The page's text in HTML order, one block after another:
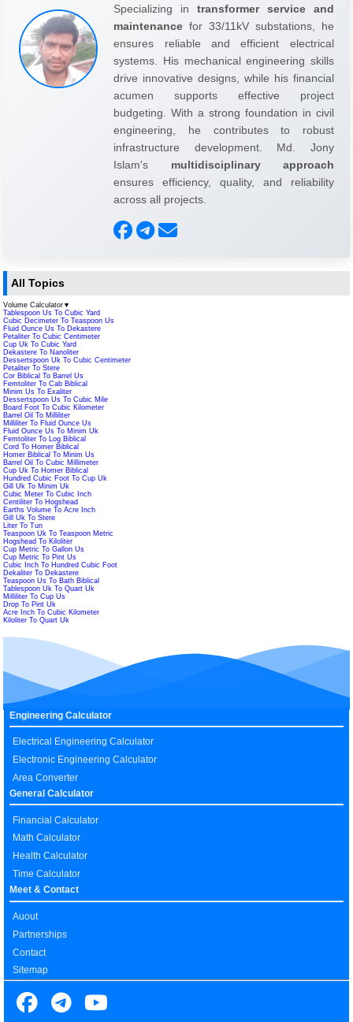
Specializing in transformer service and
maintenance for 33/11kV substations, he
ensures reliable and efficient electrical
systems. His mechanical engineering skills
drive innovative designs, while his financial
acumen supports effective project
budgeting. With a strong foundation in civil
engineering, he contributes to robust
infrastructure development. Md. Jony
Islam's multidisciplinary approach
ensures efficiency, quality, and reliability
across all projects.
All Topics
Volume Calculator ▼
Tablespoon Us To Cubic Yard
Cubic Decimeter To Teaspoon Us
Fluid Ounce Us To Dekastere
Petaliter To Cubic Centimeter
Cup Uk To Cubic Yard
Dekastere To Nanoliter
Dessertspoon Uk To Cubic Centimeter
Petaliter To Stere
Cor Biblical To Barrel Us
Femtoliter To Cab Biblical
Minim Us To Exaliter
Dessertspoon Us To Cubic Mile
Board Foot To Cubic Kilometer
Barrel Oil To Milliliter
Milliliter To Fluid Ounce Us
Fluid Ounce Us To Minim Uk
Femtoliter To Log Biblical
Cord To Homer Biblical
Homer Biblical To Minim Us
Barrel Oil To Cubic Millimeter
Cup Uk To Homer Biblical
Hundred Cubic Foot To Cup Uk
Gill Uk To Minim Uk
Cubic Meter To Cubic Inch
Centiliter To Hogshead
Earths Volume To Acre Inch
Gill Uk To Stere
Liter To Tun
Teaspoon Uk To Teaspoon Metric
Hogshead To Kiloliter
Cup Metric To Gallon Us
Cup Metric To Pint Us
Cubic Inch To Hundred Cubic Foot
Dekaliter To Dekastere
Teaspoon Us To Bath Biblical
Tablespoon Uk To Quart Uk
Milliliter To Cup Us
Drop To Pint Uk
Acre Inch To Cubic Kilometer
Kiloliter To Quart Uk
Engineering Calculator
Electrical Engineering Calculator
Electronic Engineering Calculator
Area Converter
General Calculator
Financial Calculator
Math Calculator
Health Calculator
Time Calculator
Meet & Contact
Auout
Partnerships
Contact
Sitemap